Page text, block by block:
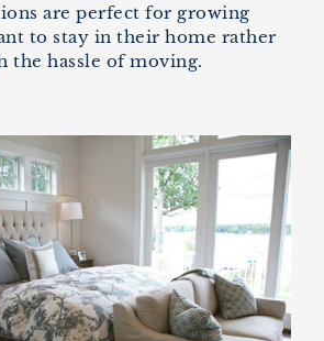
are perfect for growing
to stay in their home rather
the hassle of moving.